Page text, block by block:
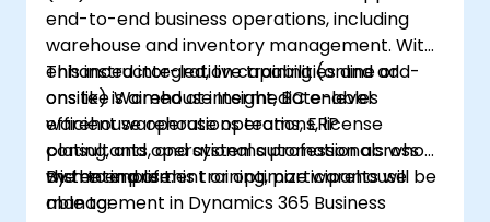
end-to-end business operations, including
warehouse and inventory management. With
enhanced integration capabilities and add-
ons like Warehouse Insight, BC enables
efficient warehouse operations, license
plating, and operational automation across
the enterprise.
This instructor-led, live training (online or
onsite) is aimed at intermediate-level
warehouse operations teams, ERP
consultants, and systems professionals who
wish to implement or optimize warehouse
management in Dynamics 365 Business
By the end of this training, participants will be
able to: